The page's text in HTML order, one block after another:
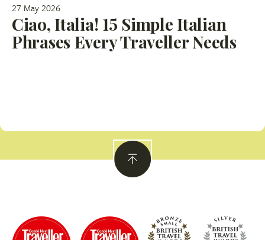
27 May 2026
Ciao, Italia! 15 Simple Italian
Phrases Every Traveller Needs